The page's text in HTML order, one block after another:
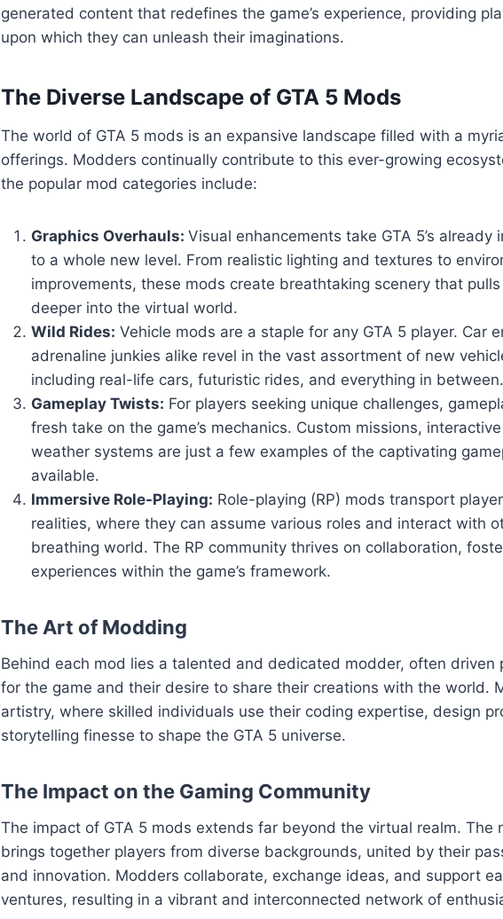
generated content that redefines the game’s experience, providing
upon which they can unleash their imaginations.
The Diverse Landscape of GTA 5 Mods
The world of GTA 5 mods is an expansive landscape filled with a
offerings. Modders continually contribute to this ever-growing
the popular mod categories include:
Graphics Overhauls: Visual enhancements take GTA 5’s already
to a whole new level. From realistic lighting and textures to
improvements, these mods create breathtaking scenery that
deeper into the virtual world.
Wild Rides: Vehicle mods are a staple for any GTA 5 player. Car
adrenaline junkies alike revel in the vast assortment of new
including real-life cars, futuristic rides, and everything in between.
Gameplay Twists: For players seeking unique challenges,
fresh take on the game’s mechanics. Custom missions,
weather systems are just a few examples of the captivating
available.
Immersive Role-Playing: Role-playing (RP) mods transport
realities, where they can assume various roles and interact with
breathing world. The RP community thrives on collaboration,
experiences within the game’s framework.
The Art of Modding
Behind each mod lies a talented and dedicated modder, often driven
for the game and their desire to share their creations with the world.
artistry, where skilled individuals use their coding expertise, design
storytelling finesse to shape the GTA 5 universe.
The Impact on the Gaming Community
The impact of GTA 5 mods extends far beyond the virtual realm. The
brings together players from diverse backgrounds, united by their
and innovation. Modders collaborate, exchange ideas, and support
ventures, resulting in a vibrant and interconnected network of